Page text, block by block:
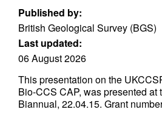
Published by:
British Geological Survey (BGS)
Last updated:
06 August 2026
This presentation on the
Bio-CCS CAP, was presented at
Biannual, 22.04.15. Grant